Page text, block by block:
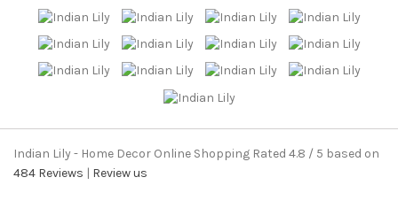
Indian Lily - Home Decor Online Shopping Rated 4.8 / 5 based on
484 Reviews | Review us